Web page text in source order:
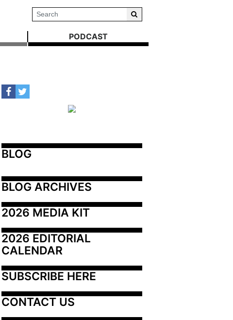
PODCAST
BLOG
BLOG ARCHIVES
2026 MEDIA KIT
2026 EDITORIAL
CALENDAR
SUBSCRIBE HERE
CONTACT US